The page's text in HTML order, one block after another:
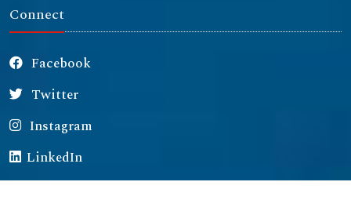
Connect
Facebook
Twitter
Instagram
LinkedIn